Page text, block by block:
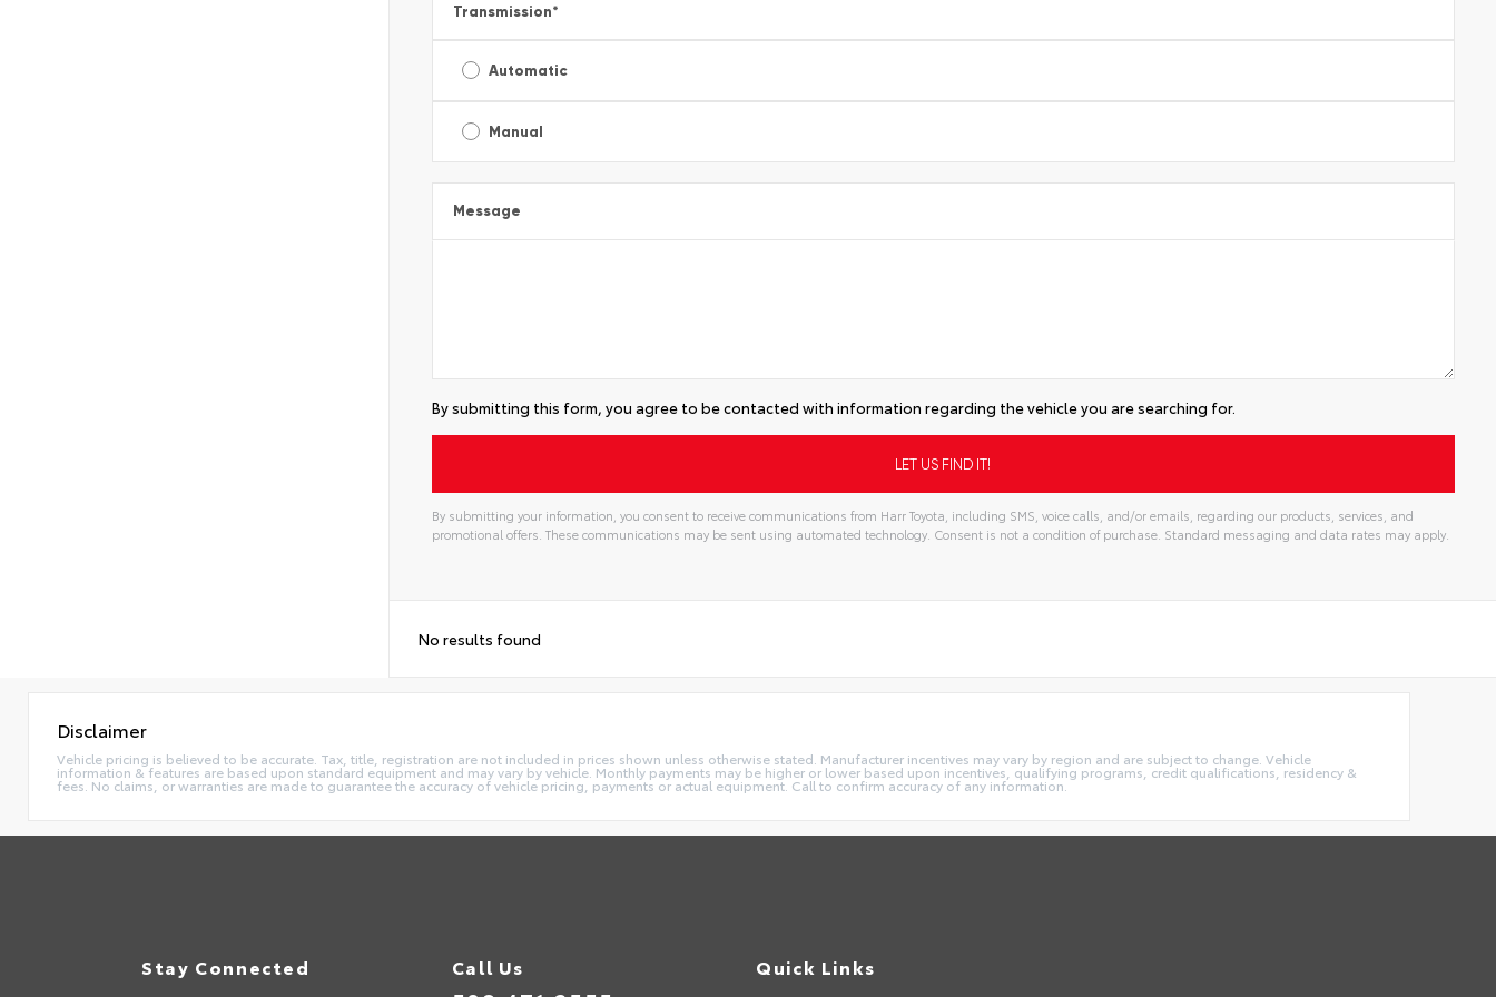
Transmission*
Automatic
Manual
Message
By submitting this form, you agree to be contacted with information regarding the vehicle you are searching for.
By submitting your information, you consent to receive communications from Harr Toyota, including SMS, voice calls, and/or emails, regarding our products, services, and
promotional offers. These communications may be sent using automated technology. Consent is not a condition of purchase. Standard messaging and data rates may apply.
No results found
Disclaimer
Vehicle pricing is believed to be accurate. Tax, title, registration are not included in prices shown unless otherwise stated. Manufacturer incentives may vary by region and are subject to change. Vehicle
information & features are based upon standard equipment and may vary by vehicle. Monthly payments may be higher or lower based upon incentives, qualifying programs, credit qualifications, residency &
fees. No claims, or warranties are made to guarantee the accuracy of vehicle pricing, payments or actual equipment. Call to confirm accuracy of any information.
Stay Connected Call Us Quick Links